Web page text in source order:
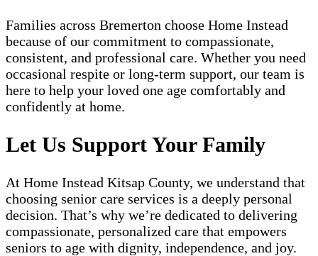
Families across Bremerton choose Home Instead
because of our commitment to compassionate,
consistent, and professional care. Whether you need
occasional respite or long-term support, our team is
here to help your loved one age comfortably and
confidently at home.
Let Us Support Your Family
At Home Instead Kitsap County, we understand that
choosing senior care services is a deeply personal
decision. That’s why we’re dedicated to delivering
compassionate, personalized care that empowers
seniors to age with dignity, independence, and joy.